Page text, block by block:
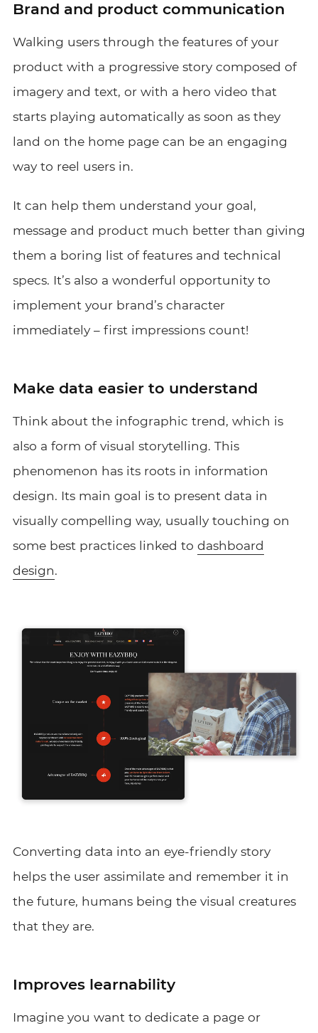
Brand and product communication
Walking users through the features of your
product with a progressive story composed of
imagery and text, or with a hero video that
starts playing automatically as soon as they
land on the home page can be an engaging
way to reel users in.
It can help them understand your goal,
message and product much better than giving
them a boring list of features and technical
specs. It’s also a wonderful opportunity to
implement your brand’s character
immediately – first impressions count!
Make data easier to understand
Think about the infographic trend, which is
also a form of visual storytelling. This
phenomenon has its roots in information
design. Its main goal is to present data in
visually compelling way, usually touching on
some best practices linked to dashboard
design.
Converting data into an eye-friendly story
helps the user assimilate and remember it in
the future, humans being the visual creatures
that they are.
Improves learnability
Imagine you want to dedicate a page or